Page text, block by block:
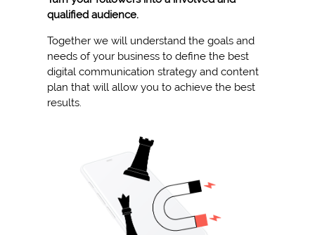
qualified audience.
Together we will understand the goals and
needs of your business to define the best
digital communication strategy and content
plan that will allow you to achieve the best
results.